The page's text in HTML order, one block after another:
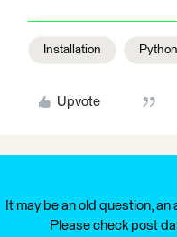
Installation Python
Upvote
It may be an old question,
Please check post